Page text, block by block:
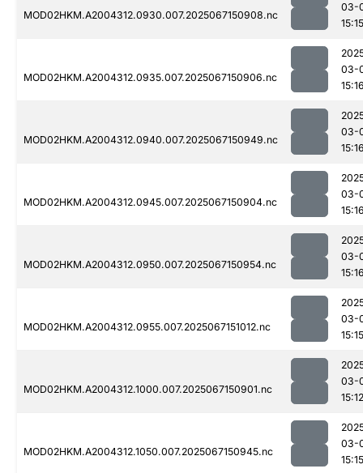
MOD02HKM.A2004312.0930.007.2025067150908.nc
03-
15:15
MOD02HKM.A2004312.0935.007.2025067150906.nc
03-
MOD02HKM.A2004312.0940.007.2025067150949.nc
03-
MOD02HKM.A2004312.0945.007.2025067150904.nc
03-
MOD02HKM.A2004312.0950.007.2025067150954.nc
03-
MOD02HKM.A2004312.0955.007.2025067151012.nc
03-
15:15
MOD02HKM.A2004312.1000.007.2025067150901.nc
03-
15:12
MOD02HKM.A2004312.1050.007.2025067150945.nc
03-
15:15